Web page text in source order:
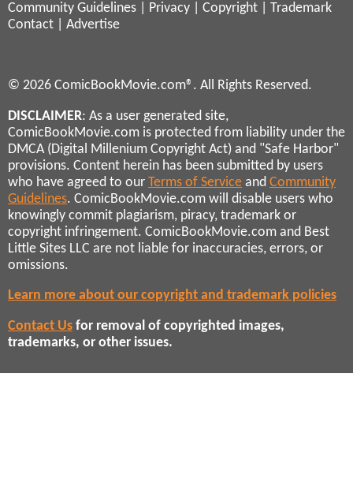
Community Guidelines
Privacy Copyright
Trademark
Contact
Advertise
© 2026 ComicBookMovie.com®. All Rights Reserved.
DISCLAIMER: As a user generated site,
ComicBookMovie.com is protected from liability under the
DMCA (Digital Millenium Copyright Act) and "Safe Harbor"
provisions. Content herein has been submitted by users
who have agreed to our Terms of Service and Community
Guidelines. ComicBookMovie.com will disable users who
knowingly commit plagiarism, piracy, trademark or
copyright infringement. ComicBookMovie.com and Best
Little Sites LLC are not liable for inaccuracies, errors, or
omissions.
Learn more about our copyright and trademark policies
Contact Us for removal of copyrighted images,
trademarks, or other issues.